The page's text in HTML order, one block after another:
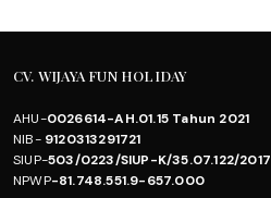
CV. WIJAYA FUN HOLIDAY
AHU-0026614-AH.01.15 Tahun 2021
NIB-9120313291721
SIUP-503/0223/SIUP-K/35.07.122/2017
NPWP-81.748.551.9-657.000